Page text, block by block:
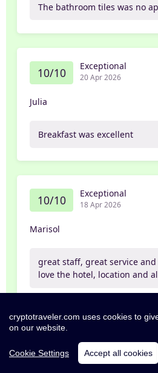
The bathroom tiles was no
10/10 Exceptional
20 Apr 2026
Julia
Breakfast was excellent
10/10 Exceptional
18 Apr 2026
Marisol
great staff, great service
love the hotel, location and
Exceptional
cryptotraveler.com uses cookies to
on our website.
Cookie Settings Accept all cookies